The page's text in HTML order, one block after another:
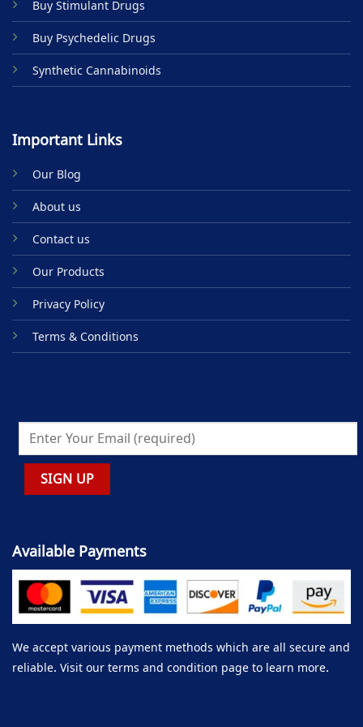
page
Buy Stimulant Drugs
Buy Psychedelic Drugs
Synthetic Cannabinoids
Important Links
Our Blog
About us
Contact us
Our Products
Privacy Policy
Terms & Conditions
Available Payments
We accept various payment methods which are all secure and
reliable. Visit our terms and condition page to learn more.